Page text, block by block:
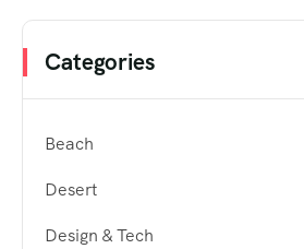
Categories
Beach
Desert
Design & Tech